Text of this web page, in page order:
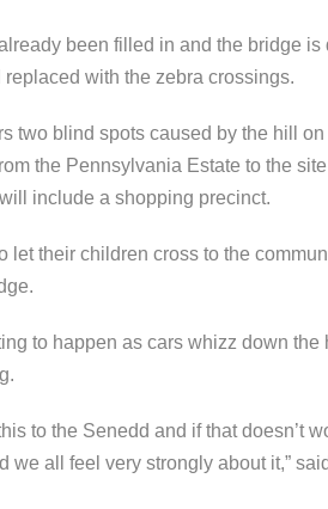
been filled in and the bridge is
with the zebra crossings.
two blind spots caused by the hill
the Pennsylvania Estate to the
include a shopping precinct.
let their children cross to the
to happen as cars whizz down
to the Senedd and if that doesn’t
we all feel very strongly about it,”